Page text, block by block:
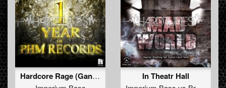
Hardcore Rage (Gang Bang Remix By The Dark Disorder)
In Theatr Hall